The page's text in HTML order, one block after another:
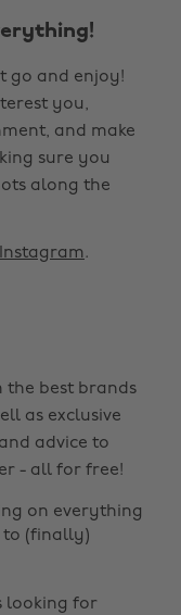
go and enjoy!
you,
and make
sure you
along the
Instagram.
the best brands
as exclusive
advice to
- all for free!
on everything
to (finally)
looking for